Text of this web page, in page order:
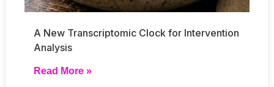
A New Transcriptomic Clock for Intervention
Analysis
Read More »